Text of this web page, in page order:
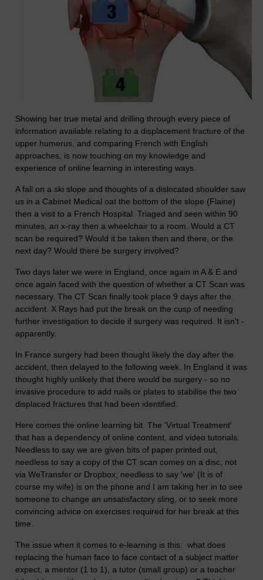
Showing her true metal and drilling through every piece of
information available relating to a displacement fracture of the
upper humerus, and comparing French with English
approaches, is now touching on my knowledge and
experience of online learning in interesting ways.
A fall on a ski slope and thoughts of a dislocated shoulder saw
us in a Cabinet Medical oat the bottom of the slope (Flaine)
then a visit to a French Hospital. Triaged and seen within 90
minutes, an x-ray then a wheelchair to a room. Would a CT
scan be required? Would it be taken then and there, or the
next day? Would there be surgery involved?
Two days later we were in England, once again in A & E and
once again faced with the question of whether a CT Scan was
necessary. The CT Scan finally took place 9 days after the
accident. X Rays had put the break on the cusp of needing
further investigation to decide if surgery was required. It isn't -
apparently.
In France surgery had been thought likely the day after the
accident, then delayed to the following week. In England it was
thought highly unlikely that there would be surgery - so no
invasive procedure to add nails or plates to stabilise the two
displaced fractures that had been identified.
Here comes the online learning bit. The 'Virtual Treatment'
that has a dependency of online content, and video tutorials.
Needless to say we are given bits of paper printed out,
needless to say a copy of the CT scan comes on a disc, not
via WeTransfer or Dropbox, needless to say 'we' (It is of
course my wife) is on the phone and I am taking her in to see
someone to change an unsatisfactory sling, or to seek more
convincing advice on exercises required for her break at this
time.
The issue when it comes to e-learning is this: what does
replacing the human face to face contact of a subject matter
expect, a mentor (1 to 1), a tutor (small group) or a teacher